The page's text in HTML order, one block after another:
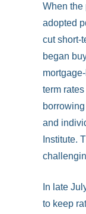
When the
adopted
cut short-
began
term
and
Institute.
In late
to keep